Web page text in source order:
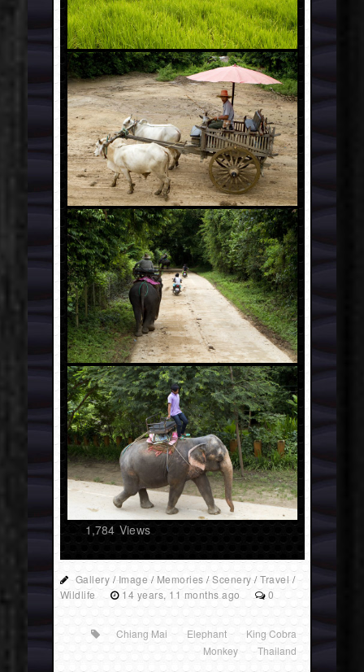
1,784 Views
Gallery /Image / Memories /Scenery/Travel /
Wildlife
14 years, 11 months ago 0
Chiang Mai Elephant
King Cobra
Monkey
Thailand